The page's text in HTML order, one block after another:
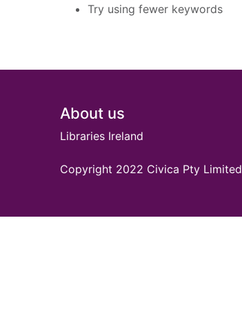
Try using fewer keywords
Footer
About us
Libraries Ireland
Copyright 2022 Civica Pty Limited